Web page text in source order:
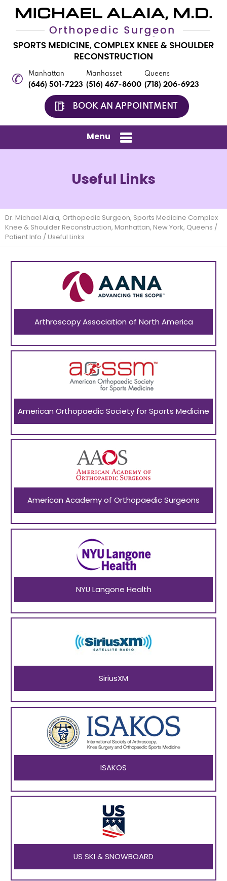
Manhattan
(646) 501-7223
Manhasset
(516) 467-8600
Queens
(718) 206-6923
BOOK AN APPOINTMENT
Menu
Useful Links
Dr. Michael Alaia, Orthopedic Surgeon, Sports Medicine Complex
Knee & Shoulder Reconstruction, Manhattan, New York, Queens /
Patient Info / Useful Links
Arthroscopy Association of North America
American Orthopaedic Society for Sports Medicine
American Academy of Orthopaedic Surgeons
NYU Langone Health
SiriusXM
ISAKOS
US SKI & SNOWBOARD